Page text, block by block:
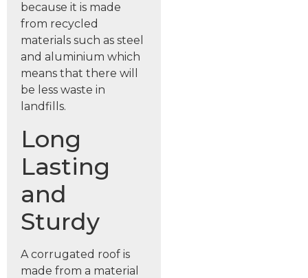
because it is made
from recycled
materials such as steel
and aluminium which
means that there will
be less waste in
landfills.
Long
Lasting
and
Sturdy
A corrugated roof is
made from a material